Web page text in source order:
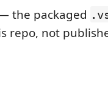
the packaged
repo, not